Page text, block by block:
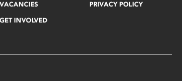
VACANCIES
GET INVOLVED
PRIVACY POLICY